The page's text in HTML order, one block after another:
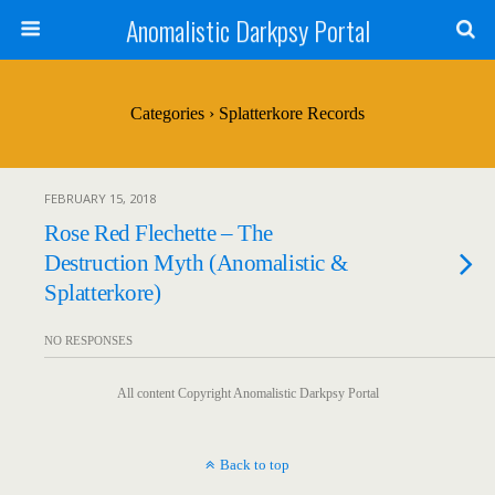
Anomalistic Darkpsy Portal
Categories › Splatterkore Records
FEBRUARY 15, 2018
Rose Red Flechette – The
Destruction Myth (Anomalistic &
Splatterkore)
NO RESPONSES
All content Copyright Anomalistic Darkpsy Portal
Back to top